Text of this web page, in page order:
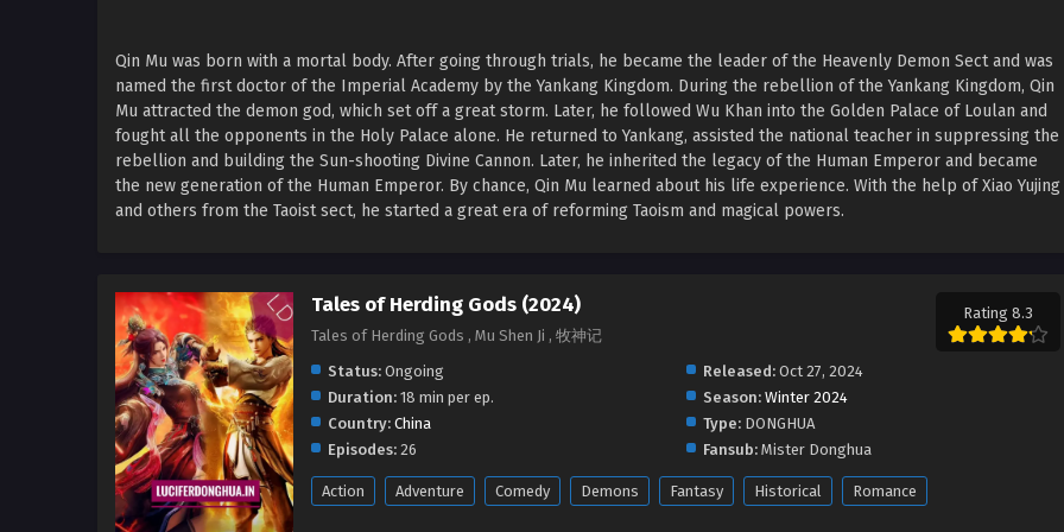
Qin Mu was born with a mortal body. After going through trials, he became the leader of the Heavenly Demon Sect and was
named the first doctor of the Imperial Academy by the Yankang Kingdom. During the rebellion of the Yankang Kingdom, Qin
Mu attracted the demon god, which set off a great storm. Later, he followed Wu Khan into the Golden Palace of Loulan and
fought all the opponents in the Holy Palace alone. He returned to Yankang, assisted the national teacher in suppressing the
rebellion and building the Sun-shooting Divine Cannon. Later, he inherited the legacy of the Human Emperor and became
the new generation of the Human Emperor. By chance, Qin Mu learned about his life experience. With the help of Xiao Yujing
and others from the Taoist sect, he started a great era of reforming Taoism and magical powers.
Tales of Herding Gods (2024)
Tales of Herding Gods , Mu Shen Ji , 牧神记
Rating 8.3
Status: Ongoing Released:Oct 27, 2024
Duration: 18 min per ep. Season: Winter 2024
Country: China Type:DONGHUA
Episodes: 26 Fansub:Mister Donghua
Action Adventure Comedy Demons Fantasy Historical Romance